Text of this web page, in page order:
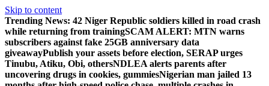
Skip to content
Trending News: 42 Niger Republic soldiers killed in road crash
while returning from trainingSCAM ALERT: MTN warns
subscribers against fake 25GB anniversary data
giveawayPublish your assets before election, SERAP urges
Tinubu, Atiku, Obi, othersNDLEA alerts parents after
uncovering drugs in cookies, gummiesNigerian man jailed 13